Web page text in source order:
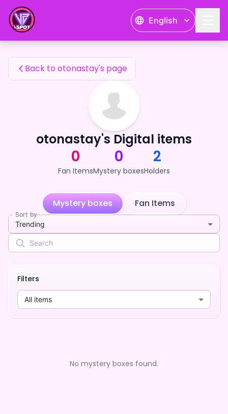
English
otonastay's Fan Items
Back to otonastay's page
otonastay's Digital items
0
Fan Items
0
Mystery boxes
2
Holders
Mystery boxes Fan Items
Sort by
Trending
Filters
All items
No mystery boxes found.
otonastay's Fan Items — 24karat